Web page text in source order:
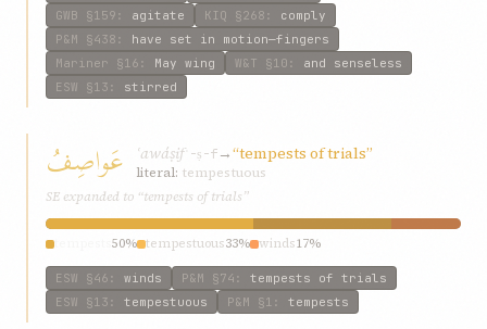
GWB §159 : agitate KIQ §268 : comply
P&M §438 : have set in motion—fingers
Mariner §16 : May wing W&T §10 : and senseless
ESW §13 : stirred
عَواصِفُ ʿawáṣifʿ-ṣ-f→“tempests of trials”
literal: tempestuous
SE expanded to “tempests of trials”
50% tempestuous33% winds17%
ESW §46 : winds P&M §74 : tempests of trials
ESW §13 : tempestuous P&M §1 : tempests